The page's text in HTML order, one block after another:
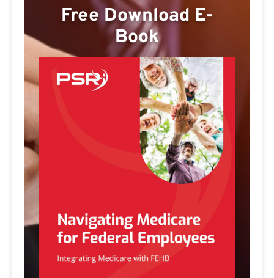
Free Download E-
Book